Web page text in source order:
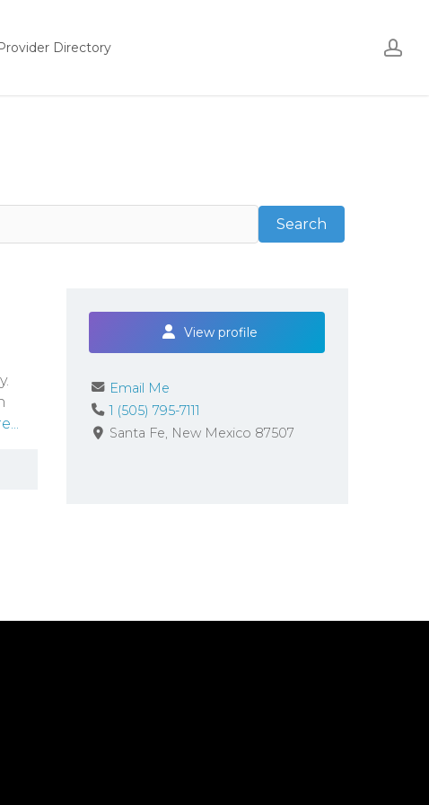
Directory
SearchSearch
View profile
Email Me
1 (505) 795-7111
Santa Fe
New Mexico 87507